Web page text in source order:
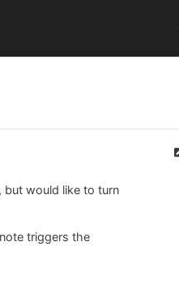
but would like to turn
triggers the